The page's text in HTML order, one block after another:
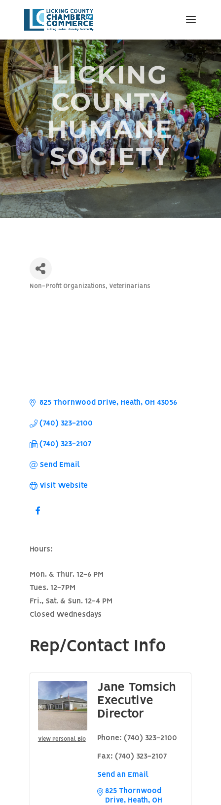
LICKING
COUNTY
HUMANE
SOCIETY
Categories
Non-Profit Organizations Veterinarians
825 Thornwood Drive Heath OH 43056
(740) 323-2100
(740) 323-2107
Send Email
Visit Website
Hours:
Mon. & Thur. 12-6 PM
Tues. 12-7PM
Fri., Sat. & Sun. 12-4 PM
Closed Wednesdays
Rep/Contact Info
View Personal Bio
Jane Tomsich
Executive
Director
Phone: (740) 323-2100
Fax: (740) 323-2107
Send an Email
825 Thornwood
Drive
Heath
OH